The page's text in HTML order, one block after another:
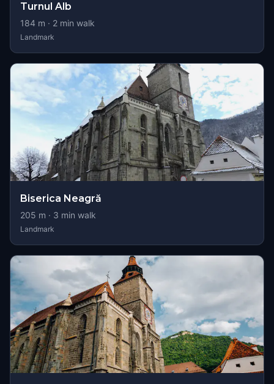
Turnul Alb
184 m · 2 min walk
Landmark
Biserica Neagră
205 m · 3 min walk
Landmark